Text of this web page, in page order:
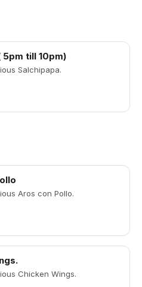
5pm till 10pm)
Salchipapa.
Aros con Pollo.
Chicken Wings.